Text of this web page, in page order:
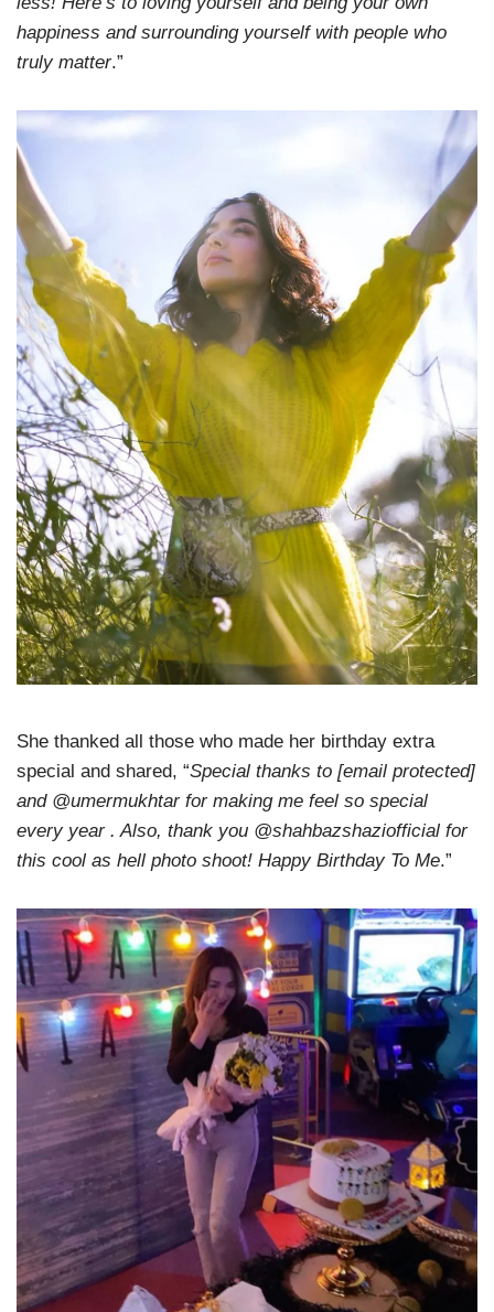
happiness and surrounding yourself with people who
truly matter.”
She thanked all those who made her birthday extra
special and shared, “Special thanks to [email protected]
and @umermukhtar for making me feel so special
every year . Also, thank you @shahbazshaziofficial for
this cool as hell photo shoot! Happy Birthday To Me.”